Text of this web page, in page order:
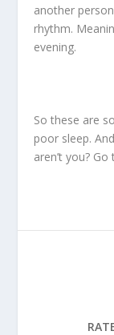
another
rhythm.
evening.
So these are
poor sleep.
aren’t you? Go